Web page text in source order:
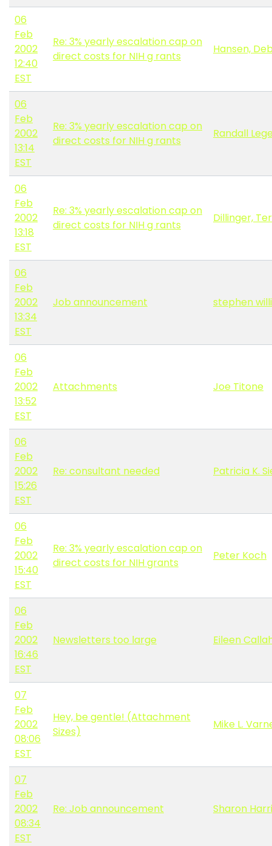
06
Feb
2002
12:40
EST
Re: 3% yearly escalation cap on
direct costs for NIH g rants
Hansen,
06
Feb
2002
13:14
EST
Re: 3% yearly escalation cap on
direct costs for NIH g rants
Randall
06
Feb
2002
13:18
EST
Re: 3% yearly escalation cap on
direct costs for NIH g rants
Dillinger,
06
Feb
2002
13:34
EST
Job announcement stephen
06
Feb
2002
13:52
EST
Attachments Joe Titone
06
Feb
2002
15:26
EST
Re: consultant needed Patricia K.
06
Feb
2002
15:40
EST
Re: 3% yearly escalation cap on
direct costs for NIH grants
Peter Koch
06
Feb
2002
16:46
EST
Newsletters too large Eileen
07
Feb
2002
08:06
EST
Hey, be gentle! (Attachment
Sizes)
Mike L.
07
Feb
2002
08:34
EST
Re: Job announcement Sharon